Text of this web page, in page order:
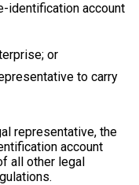
identification account
or
to carry
representative, the
account
all other legal